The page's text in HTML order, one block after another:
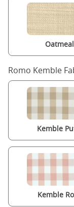
Oatmeal
Romo Kemble
Kemble
Kemble